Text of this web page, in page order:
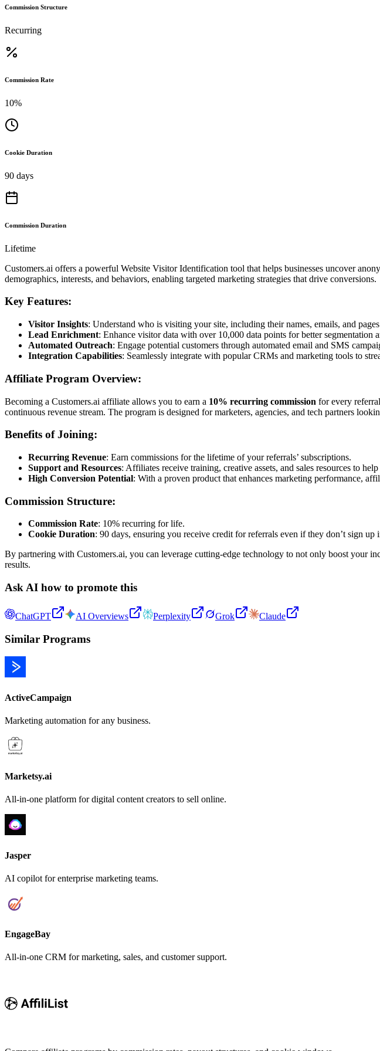
Commission Structure
Recurring
Commission Rate
10%
Cookie Duration
90 days
Commission Duration
Lifetime
Customers.ai offers a powerful Website Visitor Identification tool that helps businesses uncover
demographics, interests, and behaviors, enabling targeted marketing strategies that drive conversions.
Key Features:
Visitor Insights: Understand who is visiting your site, including their names, emails, and
Lead Enrichment: Enhance visitor data with over 10,000 data points for better segmentation
Automated Outreach: Engage potential customers through automated email and SMS
Integration Capabilities: Seamlessly integrate with popular CRMs and marketing tools to
Affiliate Program Overview:
Becoming a Customers.ai affiliate allows you to earn a 10% recurring commission for every
continuous revenue stream. The program is designed for marketers, agencies, and tech partners
Benefits of Joining:
Recurring Revenue: Earn commissions for the lifetime of your referrals’ subscriptions.
Support and Resources: Affiliates receive training, creative assets, and sales resources to
High Conversion Potential: With a proven product that enhances marketing performance,
Commission Structure:
Commission Rate: 10% recurring for life.
Cookie Duration: 90 days, ensuring you receive credit for referrals even if they don’t sign up
By partnering with Customers.ai, you can leverage cutting-edge technology to not only boost your
results.
Ask AI how to promote this
ChatGPT AI Overviews Perplexity Grok Claude
Similar Programs
ActiveCampaign
Marketing automation for any business.
Marketsy.ai
All-in-one platform for digital content creators to sell online.
Jasper
AI copilot for enterprise marketing teams.
EngageBay
All-in-one CRM for marketing, sales, and customer support.